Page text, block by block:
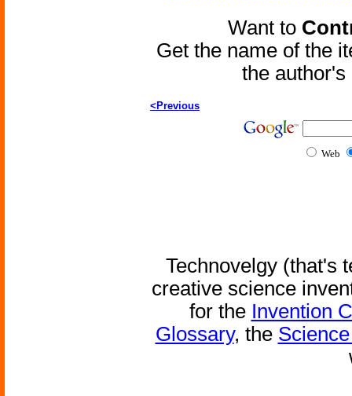
Want to
Get the name of the
the
<Previous
Web
Technovelgy (that's
creative science
for the Invention
Glossary, the